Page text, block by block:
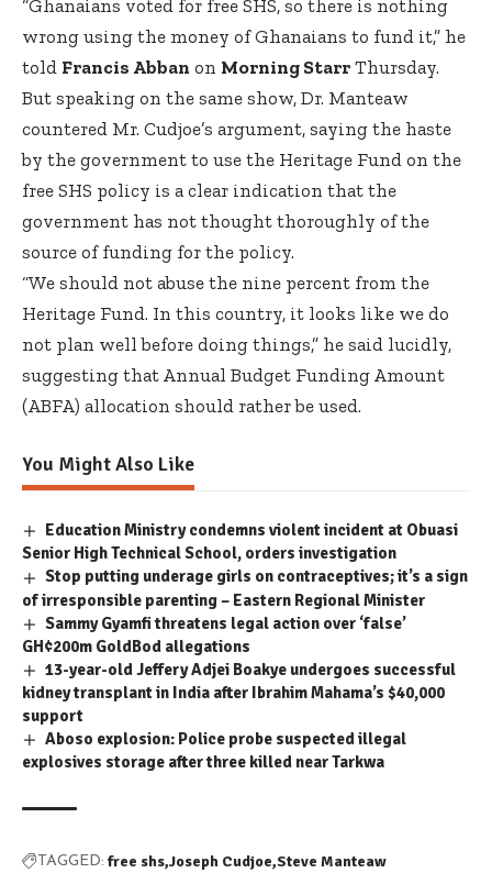
“Ghanaians voted for free SHS, so there is nothing
wrong using the money of Ghanaians to fund it,” he
told Francis Abban on Morning Starr Thursday.
But speaking on the same show, Dr. Manteaw
countered Mr. Cudjoe’s argument, saying the haste
by the government to use the Heritage Fund on the
free SHS policy is a clear indication that the
government has not thought thoroughly of the
source of funding for the policy.
“We should not abuse the nine percent from the
Heritage Fund. In this country, it looks like we do
not plan well before doing things,” he said lucidly,
suggesting that Annual Budget Funding Amount
(ABFA) allocation should rather be used.
You Might Also Like
Education Ministry condemns violent incident at Obuasi
Senior High Technical School, orders investigation
Stop putting underage girls on contraceptives; it’s a sign
of irresponsible parenting – Eastern Regional Minister
Sammy Gyamfi threatens legal action over ‘false’
GH¢200m GoldBod allegations
13-year-old Jeffery Adjei Boakye undergoes successful
kidney transplant in India after Ibrahim Mahama’s $40,000
support
Aboso explosion: Police probe suspected illegal
explosives storage after three killed near Tarkwa
TAGGED: free shs Joseph Cudjoe Steve Manteaw